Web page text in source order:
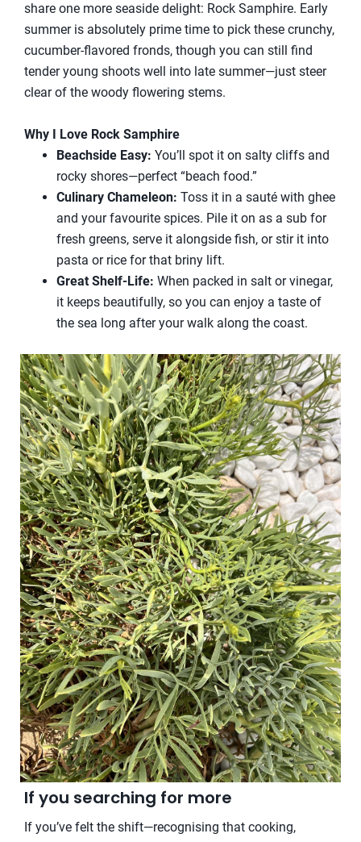
share one more seaside delight: Rock Samphire. Early
summer is absolutely prime time to pick these crunchy,
cucumber-flavored fronds, though you can still find
tender young shoots well into late summer—just steer
clear of the woody flowering stems.
Why I Love Rock Samphire
Beachside Easy: You’ll spot it on salty cliffs and
rocky shores—perfect “beach food.”
Culinary Chameleon: Toss it in a sauté with ghee
and your favourite spices. Pile it on as a sub for
fresh greens, serve it alongside fish, or stir it into
pasta or rice for that briny lift.
Great Shelf-Life: When packed in salt or vinegar,
it keeps beautifully, so you can enjoy a taste of
the sea long after your walk along the coast.
If you searching for more
If you’ve felt the shift—recognising that cooking,